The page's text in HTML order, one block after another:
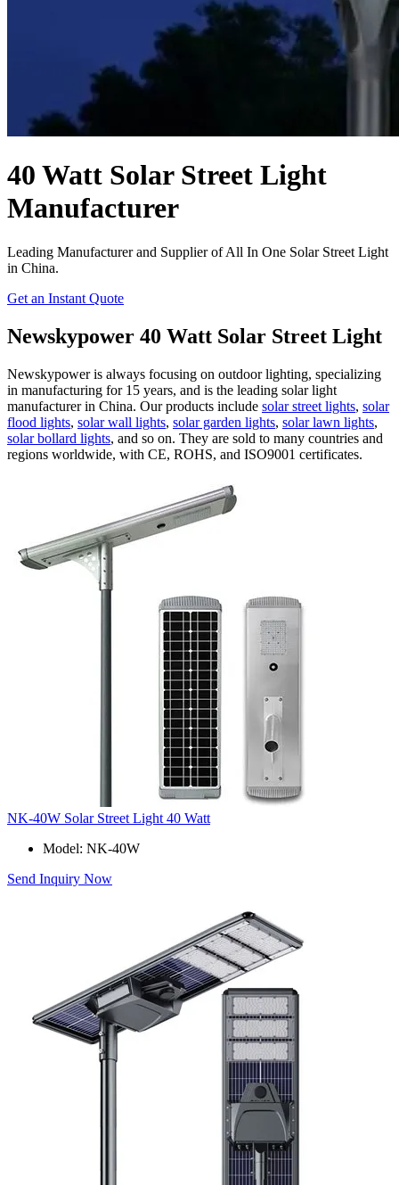
40 Watt Solar Street Light
Manufacturer
Leading Manufacturer and Supplier of All In One Solar Street Light
in China.
Get an Instant Quote
Newskypower 40 Watt Solar Street Light
Newskypower is always focusing on outdoor lighting, specializing
in manufacturing for 15 years, and is the leading solar light
manufacturer in China. Our products include solar street lights, solar
flood lights, solar wall lights, solar garden lights, solar lawn lights,
solar bollard lights, and so on. They are sold to many countries and
regions worldwide, with CE, ROHS, and ISO9001 certificates.
NK-40W Solar Street Light 40 Watt
Model: NK-40W
Send Inquiry Now